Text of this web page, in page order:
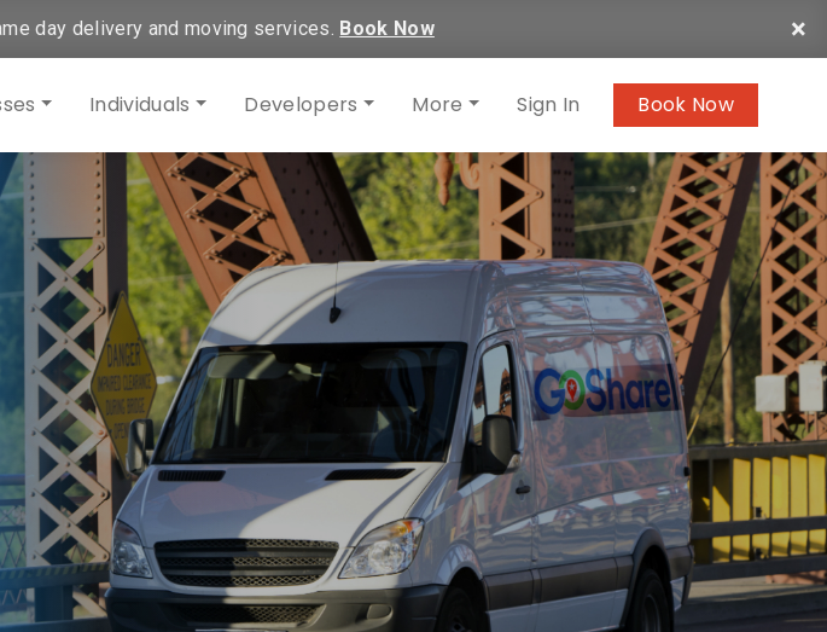
×
day delivery and moving services. Book Now
Individuals Developers More Sign In Book Now